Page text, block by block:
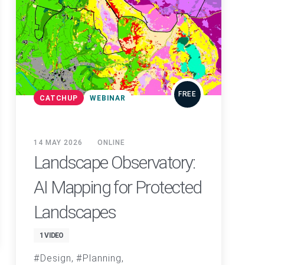
CATCHUP WEBINAR FREE
14 MAY 2026 ONLINE
Landscape Observatory:
AI Mapping for Protected
Landscapes
1 VIDEO
Design Planning